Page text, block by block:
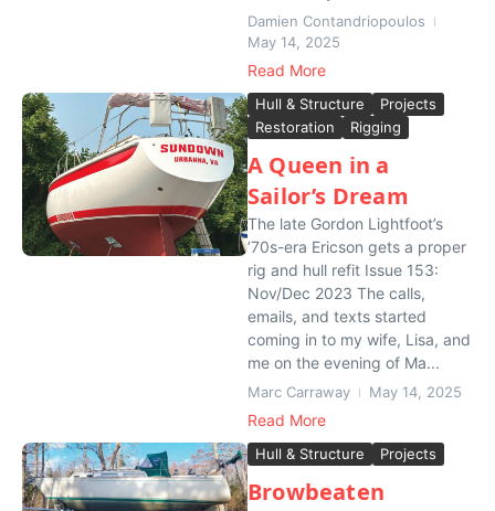
Damien Contandriopoulos
May 14, 2025
Read More
Hull & Structure
Projects
Restoration
Rigging
A Queen in a
Sailor’s Dream
The late Gordon Lightfoot’s
’70s-era Ericson gets a proper
rig and hull refit Issue 153:
Nov/Dec 2023 The calls,
emails, and texts started
coming in to my wife, Lisa, and
me on the evening of Ma...
Marc Carraway May 14, 2025
Read More
Hull & Structure Projects
Browbeaten